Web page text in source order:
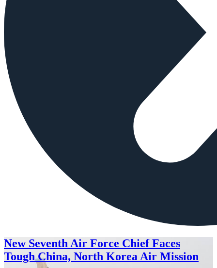
New Seventh Air Force Chief Faces
Tough China, North Korea Air Mission